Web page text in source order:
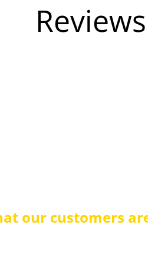
Reviews
our customers